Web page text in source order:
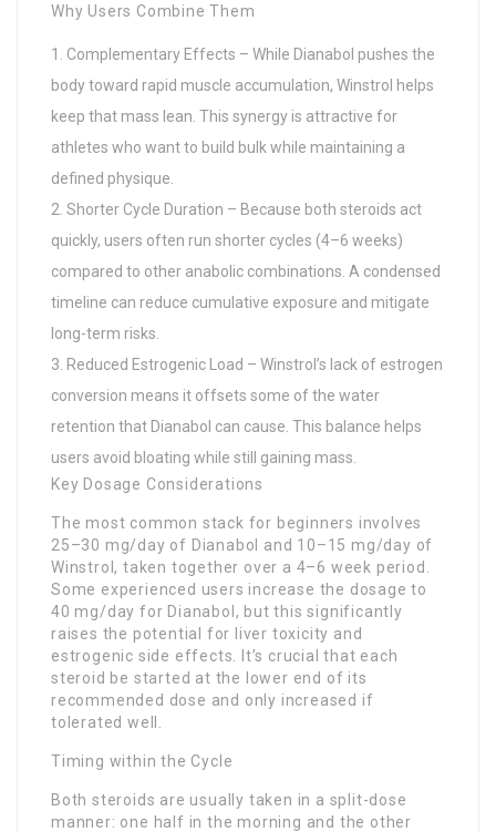
Why Users Combine Them
Complementary Effects – While Dianabol pushes the
body toward rapid muscle accumulation, Winstrol helps
keep that mass lean. This synergy is attractive for
athletes who want to build bulk while maintaining a
defined physique.
Shorter Cycle Duration – Because both steroids act
quickly, users often run shorter cycles (4–6 weeks)
compared to other anabolic combinations. A condensed
timeline can reduce cumulative exposure and mitigate
long-term risks.
Reduced Estrogenic Load – Winstrol’s lack of estrogen
conversion means it offsets some of the water
retention that Dianabol can cause. This balance helps
users avoid bloating while still gaining mass.
Key Dosage Considerations
The most common stack for beginners involves
25–30 mg/day of Dianabol and 10–15 mg/day of
Winstrol, taken together over a 4–6 week period.
Some experienced users increase the dosage to
40 mg/day for Dianabol, but this significantly
raises the potential for liver toxicity and
estrogenic side effects. It’s crucial that each
steroid be started at the lower end of its
recommended dose and only increased if
tolerated well.
Timing within the Cycle
Both steroids are usually taken in a split-dose
manner: one half in the morning and the other